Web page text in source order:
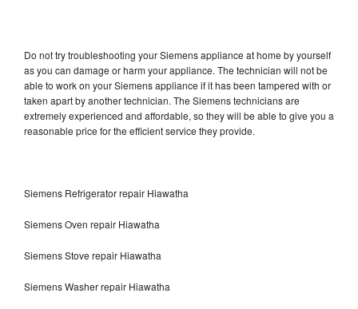
Do not try troubleshooting your Siemens appliance at home by yourself
as you can damage or harm your appliance. The technician will not be
able to work on your Siemens appliance if it has been tampered with or
taken apart by another technician. The Siemens technicians are
extremely experienced and affordable, so they will be able to give you a
reasonable price for the efficient service they provide.
Siemens Refrigerator repair Hiawatha
Siemens Oven repair Hiawatha
Siemens Stove repair Hiawatha
Siemens Washer repair Hiawatha